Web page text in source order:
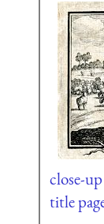
close-
title